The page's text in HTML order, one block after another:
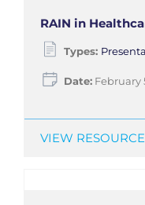
RAIN in
Types:
Date:February
VIEW